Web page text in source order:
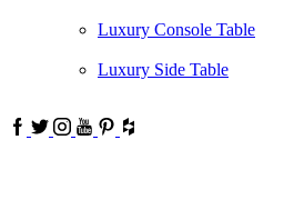
Luxury Console Table
Luxury Side Table
Facebook
TwitterInstagram
Youtube
Pinterest